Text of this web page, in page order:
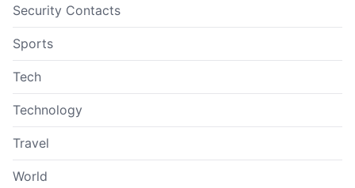
Security Contacts
Sports
Tech
Technology
Travel
World